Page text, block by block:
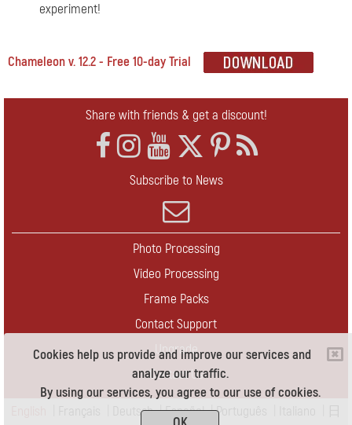
Cookies help us provide and improve our services and
analyze our traffic.
By using our services, you agree to our use of cookies.
experiment!
Chameleon v. 12.2 - Free 10-day Trial
Share with friends & get a discount!
Subscribe to News
Photo Processing
Video Processing
Frame Packs
Contact Support
Upgrade
Contact Us
Deutsch|Español|Português